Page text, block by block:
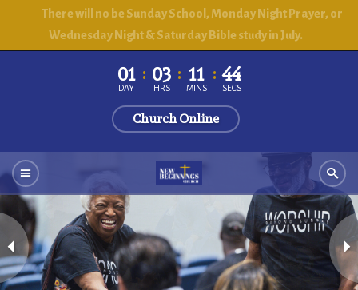
There will no be Sunday School, Monday Night Prayer, or
Wednesday Night & Saturday Bible study in July.
01
DAY 03
HRS 11
MINS 43
SECS
Church Online